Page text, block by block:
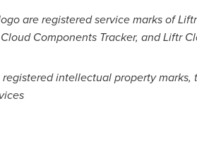
are registered service marks of
Components Tracker, and Liftr
intellectual property